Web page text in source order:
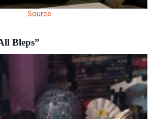
Source
Bleps”